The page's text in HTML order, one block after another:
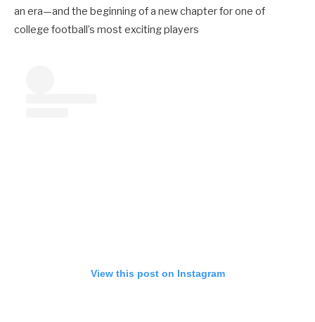
an era—and the beginning of a new chapter for one of
college football’s most exciting players
View this post on Instagram